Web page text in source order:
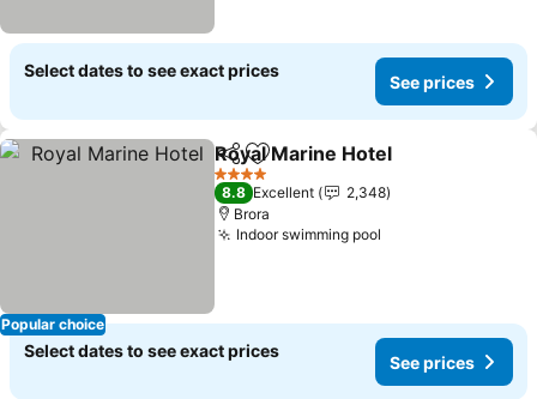
Select dates to see exact prices
See prices
Popular choice
ShareAdd to favorites
Royal Marine Hotel
4 Stars
8.8 Excellent
2,348
Brora
Indoor swimming pool
Select dates to see exact prices
See prices